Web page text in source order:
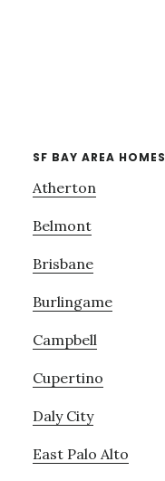
SF BAY AREA HOMES
Atherton
Belmont
Brisbane
Burlingame
Campbell
Cupertino
Daly City
East Palo Alto